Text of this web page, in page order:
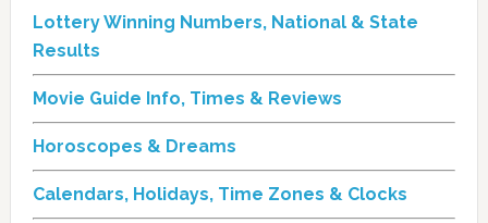
Lottery Winning Numbers, National & State
Results
Movie Guide Info, Times & Reviews
Horoscopes & Dreams
Calendars, Holidays, Time Zones & Clocks